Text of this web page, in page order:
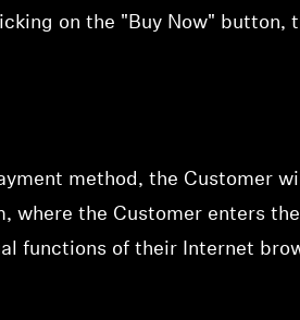
on the "Buy Now" button,
method, the Customer
the Customer enters
functions of their Internet